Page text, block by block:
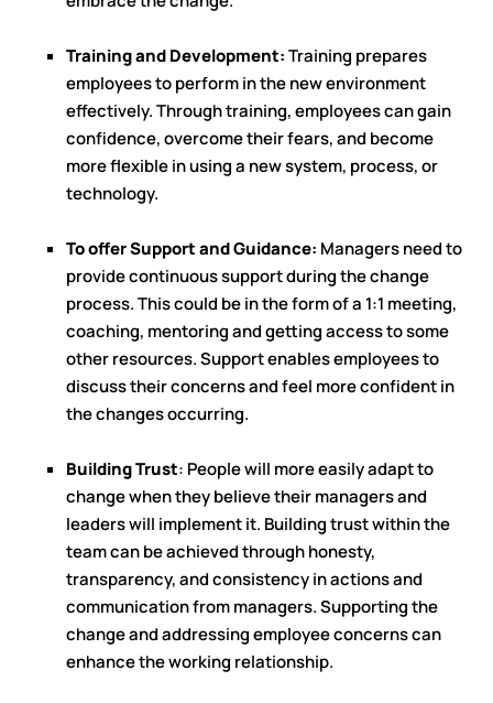
Training and Development:Training prepares
employees to perform in the new environment
effectively. Through training, employees can gain
confidence, overcome their fears, and become
more flexible in using a new system, process, or
technology.
To offer Support and Guidance: Managers need to
provide continuous support during the change
process. This could be in the form of a 1:1 meeting,
coaching, mentoring and getting access to some
other resources. Support enables employees to
discuss their concerns and feel more confident in
the changes occurring.
Building Trust: People will more easily adapt to
change when they believe their managers and
leaders will implement it. Building trust within the
team can be achieved through honesty,
transparency, and consistency in actions and
communication from managers. Supporting the
change and addressing employee concerns can
enhance the working relationship.